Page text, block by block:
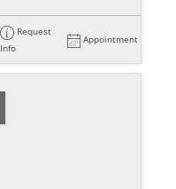
Request
Info
Appointment